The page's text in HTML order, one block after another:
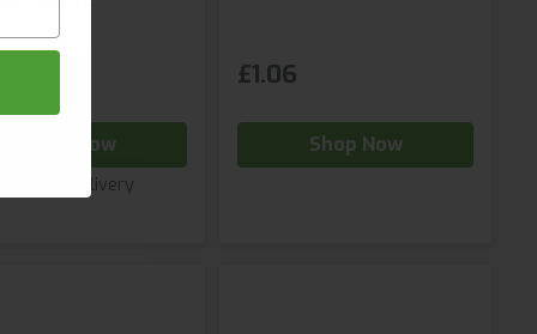
Shop Now
Next day delivery
£1.06
Shop Now